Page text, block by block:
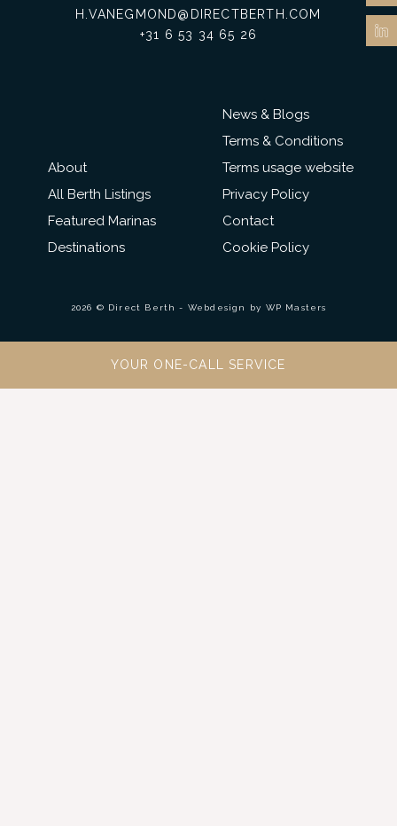
About
All Berth Listings
Featured Marinas
Destinations
H.VANEGMOND@DIRECTBERTH.COM
+31 6 53 34 65 26
News & Blogs
Terms & Conditions
Terms usage website
Privacy Policy
Contact
Cookie Policy
2026 © Direct Berth - Webdesign by WP Masters
YOUR ONE-CALL SERVICE